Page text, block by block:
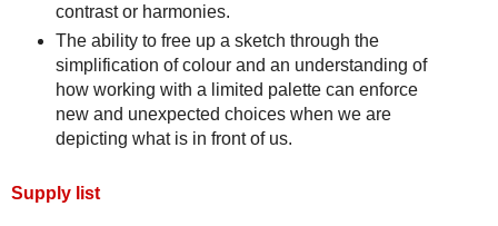
contrast or harmonies.
The ability to free up a sketch through the
simplification of colour and an understanding of
how working with a limited palette can enforce
new and unexpected choices when we are
depicting what is in front of us.
Supply list